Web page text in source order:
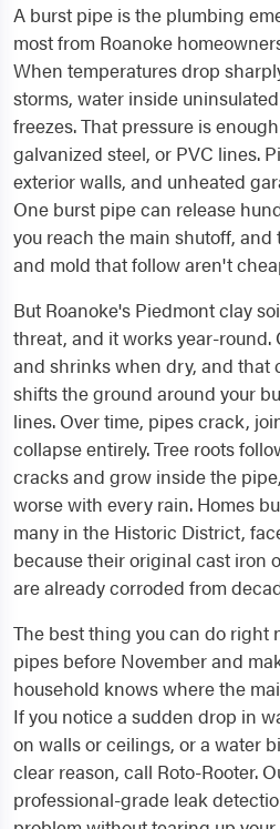
A burst pipe is the plumbing
most from Roanoke
When temperatures drop
storms, water inside
freezes. That pressure is
galvanized steel, or PVC lines.
exterior walls, and unheated
One burst pipe can release
you reach the main shutoff,
and mold that follow aren't
But Roanoke's Piedmont clay
threat, and it works year-
and shrinks when dry, and that
shifts the ground around your
lines. Over time, pipes crack,
collapse entirely. Tree roots
cracks and grow inside the
worse with every rain. Homes
many in the Historic District,
because their original cast iron
are already corroded from
The best thing you can do right
pipes before November and
household knows where the
If you notice a sudden drop in
on walls or ceilings, or a water
clear reason, call Roto-Rooter.
professional-grade leak